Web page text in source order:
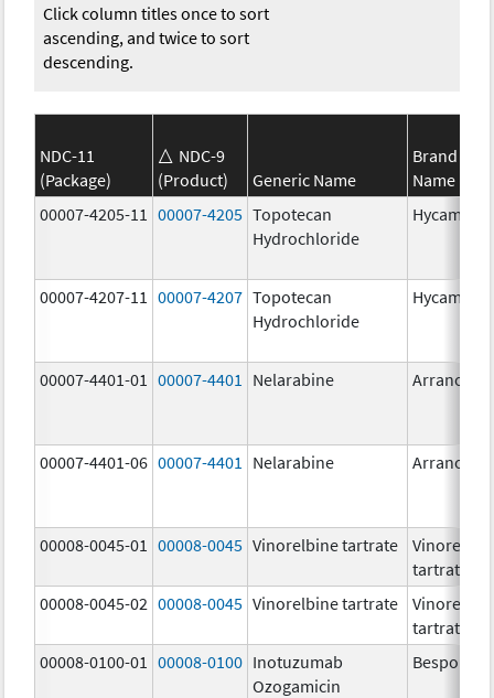
Click column titles once to sort
ascending, and twice to sort
descending.
NDC-11
(Package)
NDC-9
(Product)
Generic Name
Brand
Name
00007-4205-11
00007-4205 Topotecan
Hydrochloride
Hycamtin
00007-4207-11 00007-4207 Topotecan
Hydrochloride
Hycamtin
00007-4401-01 00007-4401 Nelarabine Arranon
00007-4401-06 00007-4401 Nelarabine Arranon
00008-0045-01 00008-0045 Vinorelbine tartrate
tartrate
00008-0045-02 00008-0045 Vinorelbine tartrate
tartrate
00008-0100-01
00008-0100 Inotuzumab
Ozogamicin
Besponsa